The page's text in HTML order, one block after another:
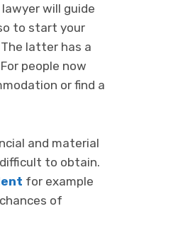
will guide
to start your
latter has a
people now
or find a
and material
to obtain.
for example
of